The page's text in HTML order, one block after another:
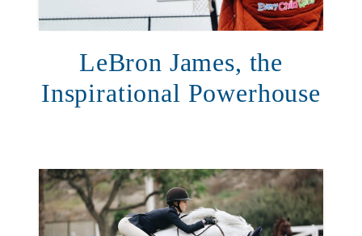
LeBron James, the
Inspirational Powerhouse